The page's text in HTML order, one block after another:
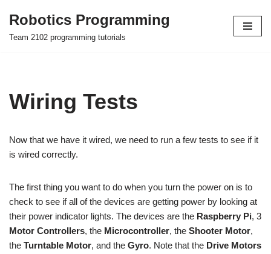
Skip
Robotics Programming
Team 2102 programming tutorials
Wiring Tests
Now that we have it wired, we need to run a few tests to see if it
is wired correctly.
The first thing you want to do when you turn the power on is to
check to see if all of the devices are getting power by looking at
their power indicator lights. The devices are the Raspberry Pi, 3
Motor Controllers, the Microcontroller, the Shooter Motor,
the Turntable Motor, and the Gyro. Note that the Drive Motors